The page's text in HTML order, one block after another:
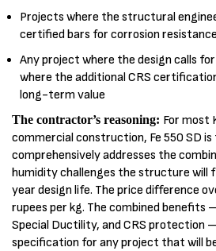
Projects where the structural
certified bars for corrosion resistance
Any project where the design calls for
where the additional CRS
long-term value
The contractor’s reasoning: For most
commercial construction, Fe 550 SD
comprehensively addresses the
humidity challenges the structure will
year design life. The price difference
rupees per kg. The combined benefits
Special Ductility, and CRS protection
specification for any project that will